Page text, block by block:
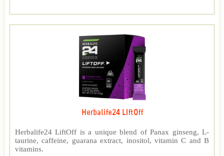
Herbalife24 LIftOff
Herbalife24 LiftOff is a unique blend of Panax ginseng, L-
taurine, caffeine, guarana extract, inositol, vitamin C and B
vitamins.